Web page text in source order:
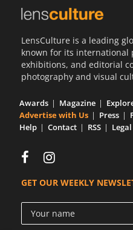
LensCulture is a leading
known for its international
exhibitions, and editorial
photography and visual
Awards Magazine
Advertise with Us
Press
Help
Contact RSS Legal
GET OUR WEEKLY